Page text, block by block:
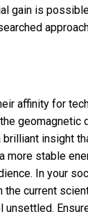
gain is
affinity for
geomagnetic
brilliant insight
more stable
In your
the current